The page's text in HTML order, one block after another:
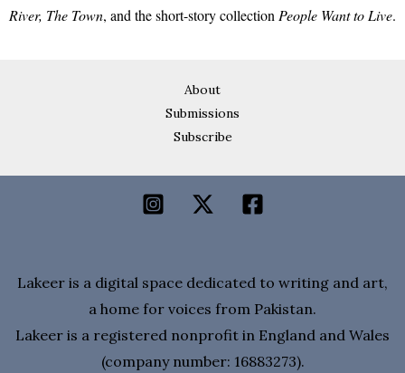
River, The Town, and the short-story collection People Want to Live.
About
Submissions
Subscribe
Lakeer is a digital space dedicated to writing and art,
a home for voices from Pakistan.
Lakeer is a registered nonprofit in England and Wales
(company number: 16883273).